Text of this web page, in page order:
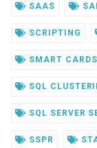
SAAS
SCRIPTING
SMART CARDS
SQL
SQL SERVER
SSPR